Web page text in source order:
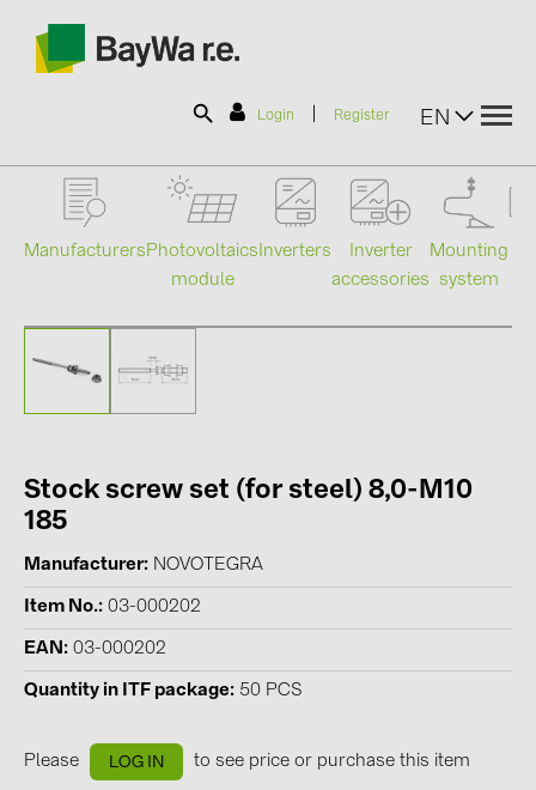
Login Register EN
SOLAR-PLANIT
Information
Catalogs
Contacts
CATEGORIES
Photovoltaics module (19)
Inverter accessories (84)
Manufacturers Photovoltaics
module
Inverters
Inverter
accessories
Mounting
system
Stock screw set (for steel) 8,0-M10
185
Manufacturer NOVOTEGRA
Item No. 03-000202
EAN 03-000202
Quantity in ITF package 50 PCS
Please LOG IN to see price or purchase this item